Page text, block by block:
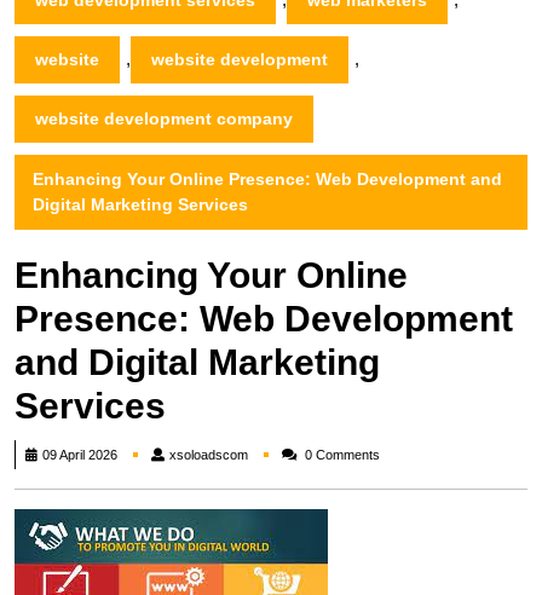
website , website development ,
website development company
Enhancing Your Online Presence: Web Development and
Digital Marketing Services
Enhancing Your Online
Presence: Web Development
and Digital Marketing
Services
09 April 2026 xsoloadscomxsoloadscom0 Comments